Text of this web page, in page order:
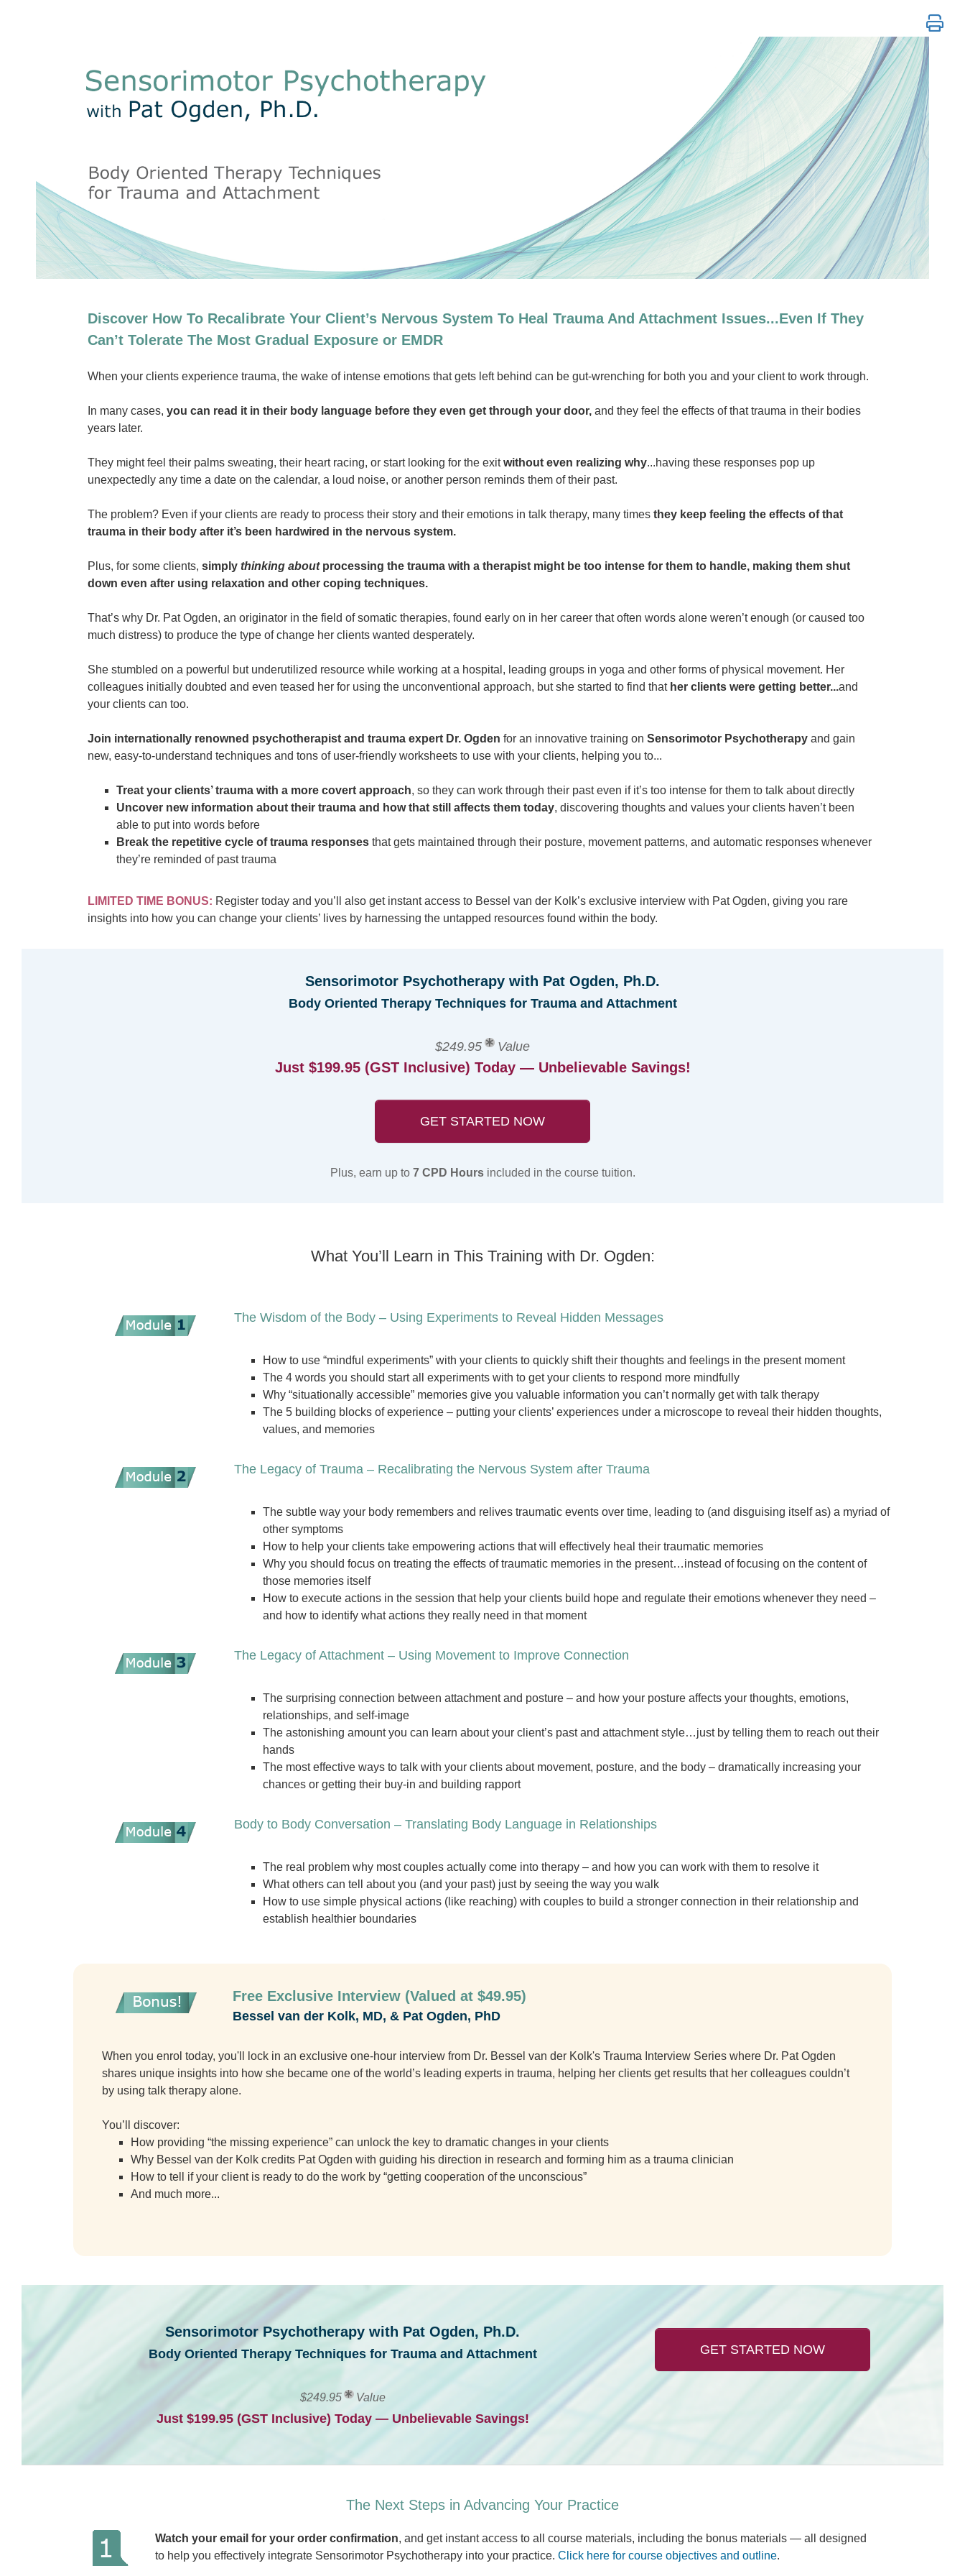
Sensorimotor Psychotherapy with Pat Ogden, Ph.D.: Body Oriented Therapy Techniques for Trauma and
Discover How To Recalibrate Your Client’s Nervous System To Heal Trauma And Attachment Issues...Even If They
Can’t Tolerate The Most Gradual Exposure or EMDR
When your clients experience trauma, the wake of intense emotions that gets left behind can be gut-wrenching for both you and your client to work through.
In many cases, you can read it in their body language before they even get through your door, and they feel the effects of that trauma in their bodies
years later.
They might feel their palms sweating, their heart racing, or start looking for the exitwithout even realizing why...having these responses pop up
unexpectedly any time a date on the calendar, a loud noise, or another person reminds them of their past.
The problem? Even if your clients are ready to process their story and their emotions in talk therapy, many times they keep feeling the effects of that
trauma in their body after it’s been hardwired in the nervous system.
Plus, for some clients, simply thinking aboutprocessing the trauma with a therapist might be too intense for them to handle, making them shut
down even after using relaxation and other coping techniques.
That’s why Dr. Pat Ogden, an originator in the field of somatic therapies, found early on in her career that often words alone weren’t enough (or caused too
much distress) to produce the type of change her clients wanted desperately.
She stumbled on a powerful but underutilized resource while working at a hospital, leading groups in yoga and other forms of physical movement. Her
colleagues initially doubted and even teased her for using the unconventional approach, but she started to find that her clients were getting better...and
your clients can too.
Join internationally renowned psychotherapist and trauma expert Dr. Ogden for an innovative training on Sensorimotor Psychotherapy and gain
new, easy-to-understand techniques and tons of user-friendly worksheets to use with your clients, helping you to...
Treat your clients’ trauma with a more covert approach, so they can work through their past even if it’s too intense for them to talk about directly
Uncover new information about their trauma and how that still affects them today, discovering thoughts and values your clients haven’t been
able to put into words before
Break the repetitive cycle of trauma responses that gets maintained through their posture, movement patterns, and automatic responses whenever
they’re reminded of past trauma
LIMITED TIME BONUS: Register today and you’ll also get instant access to Bessel van der Kolk’s exclusive interview with Pat Ogden, giving you rare
insights into how you can change your clients’ lives by harnessing the untapped resources found within the body.
Sensorimotor Psychotherapy with Pat Ogden, Ph.D.
Body Oriented Therapy Techniques for Trauma and Attachment
$249.95 Value
Just $199.95 (GST Inclusive) Today — Unbelievable Savings!
GET STARTED NOW
Plus, earn up to 7 CPD Hoursincluded in the course tuition.
What You’ll Learn in This Training with Dr. Ogden:
The Wisdom of the Body – Using Experiments to Reveal Hidden Messages
How to use “mindful experiments” with your clients to quickly shift their thoughts and feelings in the present moment
The 4 words you should start all experiments with to get your clients to respond more mindfully
Why “situationally accessible” memories give you valuable information you can’t normally get with talk therapy
The 5 building blocks of experience – putting your clients’ experiences under a microscope to reveal their hidden thoughts,
values, and memories
The Legacy of Trauma – Recalibrating the Nervous System after Trauma
The subtle way your body remembers and relives traumatic events over time, leading to (and disguising itself as) a myriad of
other symptoms
How to help your clients take empowering actions that will effectively heal their traumatic memories
Why you should focus on treating the effects of traumatic memories in the present…instead of focusing on the content of
those memories itself
How to execute actions in the session that help your clients build hope and regulate their emotions whenever they need –
and how to identify what actions they really need in that moment
The Legacy of Attachment – Using Movement to Improve Connection
The surprising connection between attachment and posture – and how your posture affects your thoughts, emotions,
relationships, and self-image
The astonishing amount you can learn about your client’s past and attachment style…just by telling them to reach out their
hands
The most effective ways to talk with your clients about movement, posture, and the body – dramatically increasing your
chances or getting their buy-in and building rapport
Body to Body Conversation – Translating Body Language in Relationships
The real problem why most couples actually come into therapy – and how you can work with them to resolve it
What others can tell about you (and your past) just by seeing the way you walk
How to use simple physical actions (like reaching) with couples to build a stronger connection in their relationship and
establish healthier boundaries
Free Exclusive Interview (Valued at $49.95)
Bessel van der Kolk, MD, & Pat Ogden, PhD
When you enrol today, you'll lock in an exclusive one-hour interview from Dr. Bessel van der Kolk's Trauma Interview Series where Dr. Pat Ogden
shares unique insights into how she became one of the world’s leading experts in trauma, helping her clients get results that her colleagues couldn’t
by using talk therapy alone.
You’ll discover:
How providing “the missing experience” can unlock the key to dramatic changes in your clients
Why Bessel van der Kolk credits Pat Ogden with guiding his direction in research and forming him as a trauma clinician
How to tell if your client is ready to do the work by “getting cooperation of the unconscious”
And much more...
Sensorimotor Psychotherapy with Pat Ogden, Ph.D.
Body Oriented Therapy Techniques for Trauma and Attachment
$249.95 Value
Just $199.95 (GST Inclusive) Today — Unbelievable Savings!
GET STARTED NOW
The Next Steps in Advancing Your Practice
Watch your email for your order confirmation, and get instant access to all course materials, including the bonus materials — all designed
to help you effectively integrate Sensorimotor Psychotherapy into your practice.Click here for course objectives and outline.